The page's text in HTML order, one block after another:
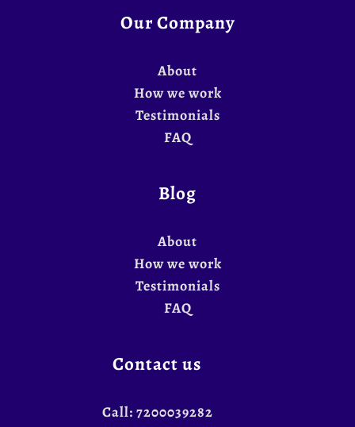
Our Company
About
How we work
Testimonials
FAQ
Blog
About
How we work
Testimonials
FAQ
Contact us
Call: 7200039282